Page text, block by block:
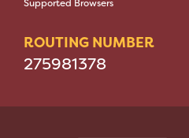
Supported Browsers
ROUTING NUMBER
275981378